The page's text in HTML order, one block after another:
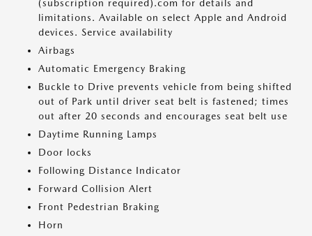
(subscription required).com for details and
limitations. Available on select Apple and Android
devices. Service availability
Airbags
Automatic Emergency Braking
Buckle to Drive prevents vehicle from being shifted
out of Park until driver seat belt is fastened; times
out after 20 seconds and encourages seat belt use
Daytime Running Lamps
Door locks
Following Distance Indicator
Forward Collision Alert
Front Pedestrian Braking
Horn